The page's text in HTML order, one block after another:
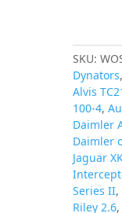
SKU:
Dynators,
Alvis
100-4,
Daimler
Daimler
Jaguar
Series II,
Riley 2.6,